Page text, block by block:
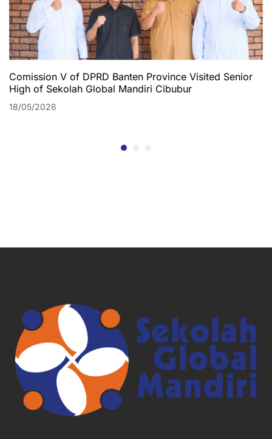
Comission V of DPRD Banten Province Visited Senior
High of Sekolah Global Mandiri Cibubur
18/05/2026